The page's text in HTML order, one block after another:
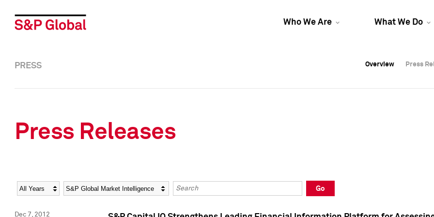
Who We Are What We Do
Overview Press
Overview Press
PRESS Overview Press
Press Releases
Year Category Keywords
Go
Dec 7, 2012